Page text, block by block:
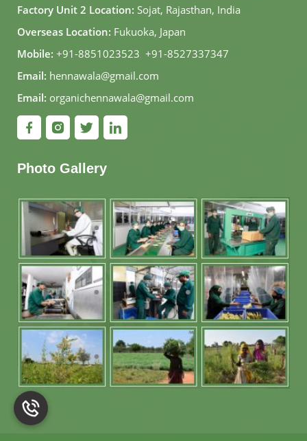
Factory Unit 2 Location: Sojat, Rajasthan, India
Overseas Location: Fukuoka, Japan
Mobile: +91-8851023523, +91-8527337347
Email: hennawala@gmail.com
Email: organichennawala@gmail.com
Photo Gallery